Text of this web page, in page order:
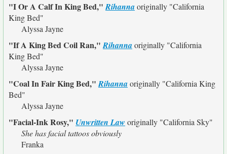
"I Or A Calf In King Bed,"Rihannaoriginally "California
King Bed"
Alyssa Jayne
"If A King Bed Coil Ran,"Rihannaoriginally "California
King Bed"
Alyssa Jayne
"Coal In Fair King Bed,"Rihannaoriginally "California King
Bed"
Alyssa Jayne
"Facial-Ink Rosy," Unwritten Law originally "California Sky"
She has facial tattoos obviously
Franka